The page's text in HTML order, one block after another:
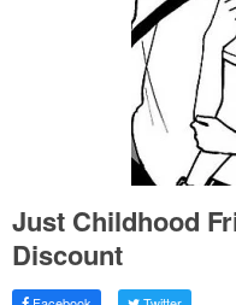
Just Childhood
Discount